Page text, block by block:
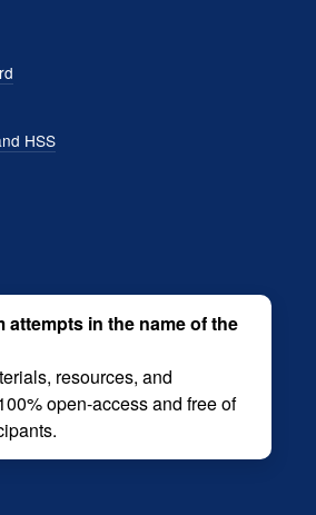
HSS
attempts in the name of the
resources, and
open-access and free of